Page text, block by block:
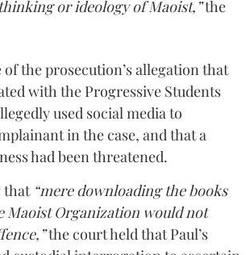
or ideology of Maoist,”the
the prosecution’s allegation that
with the Progressive Students
used social media to
in the case, and that a
had been threatened.
that “mere downloading the books
Maoist Organization would not
the court held that Paul’s